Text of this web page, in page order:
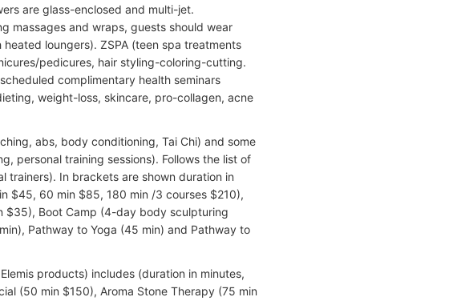
are glass-enclosed and multi-jet.
massages and wraps, guests should wear
loungers). ZSPA (teen spa treatments
pedicures, hair styling-coloring-cutting.
complimentary health seminars
weight-loss, skincare, pro-collagen, acne
abs, body conditioning, Tai Chi) and some
personal training sessions). Follows the list of
trainers). In brackets are shown duration in
$45, 60 min $85, 180 min /3 courses $210),
$35), Boot Camp (4-day body sculpturing
Pathway to Yoga (45 min) and Pathway to
products) includes (duration in minutes,
(50 min $150), Aroma Stone Therapy (75 min